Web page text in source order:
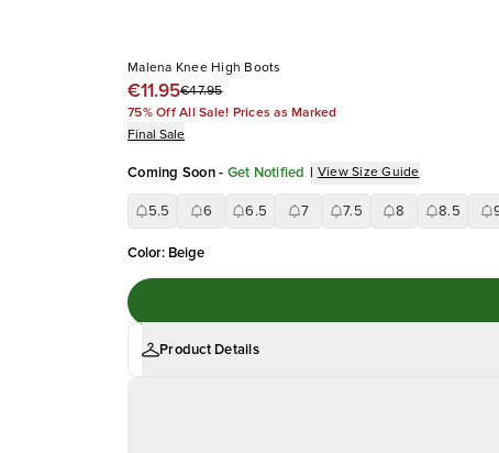
Malena Knee High Boots
€11.95€47.95
75% Off All Sale! Prices as Marked
Final Sale
Coming Soon - Get Notified | View Size Guide
5.5 6 6.5 7 7.5 8 8.5
Color: Beige
Product Details